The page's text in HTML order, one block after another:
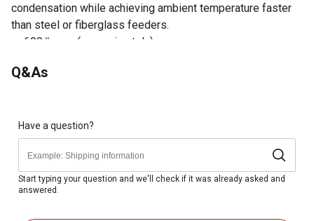
condensation while achieving ambient temperature faster
than steel or fiberglass feeders.
600# corn (approximately)
84 Legs
Feeder dimensions: 44 x 44 x 43
Made in the USA
Double-walled hatch LID tops this all-in gravity feeder
off in style, and function
Versatile gravity feeder is roto-molded, which is the
Q&As
Have a question?
Start typing your question and we'll check if it was already asked and
answered.